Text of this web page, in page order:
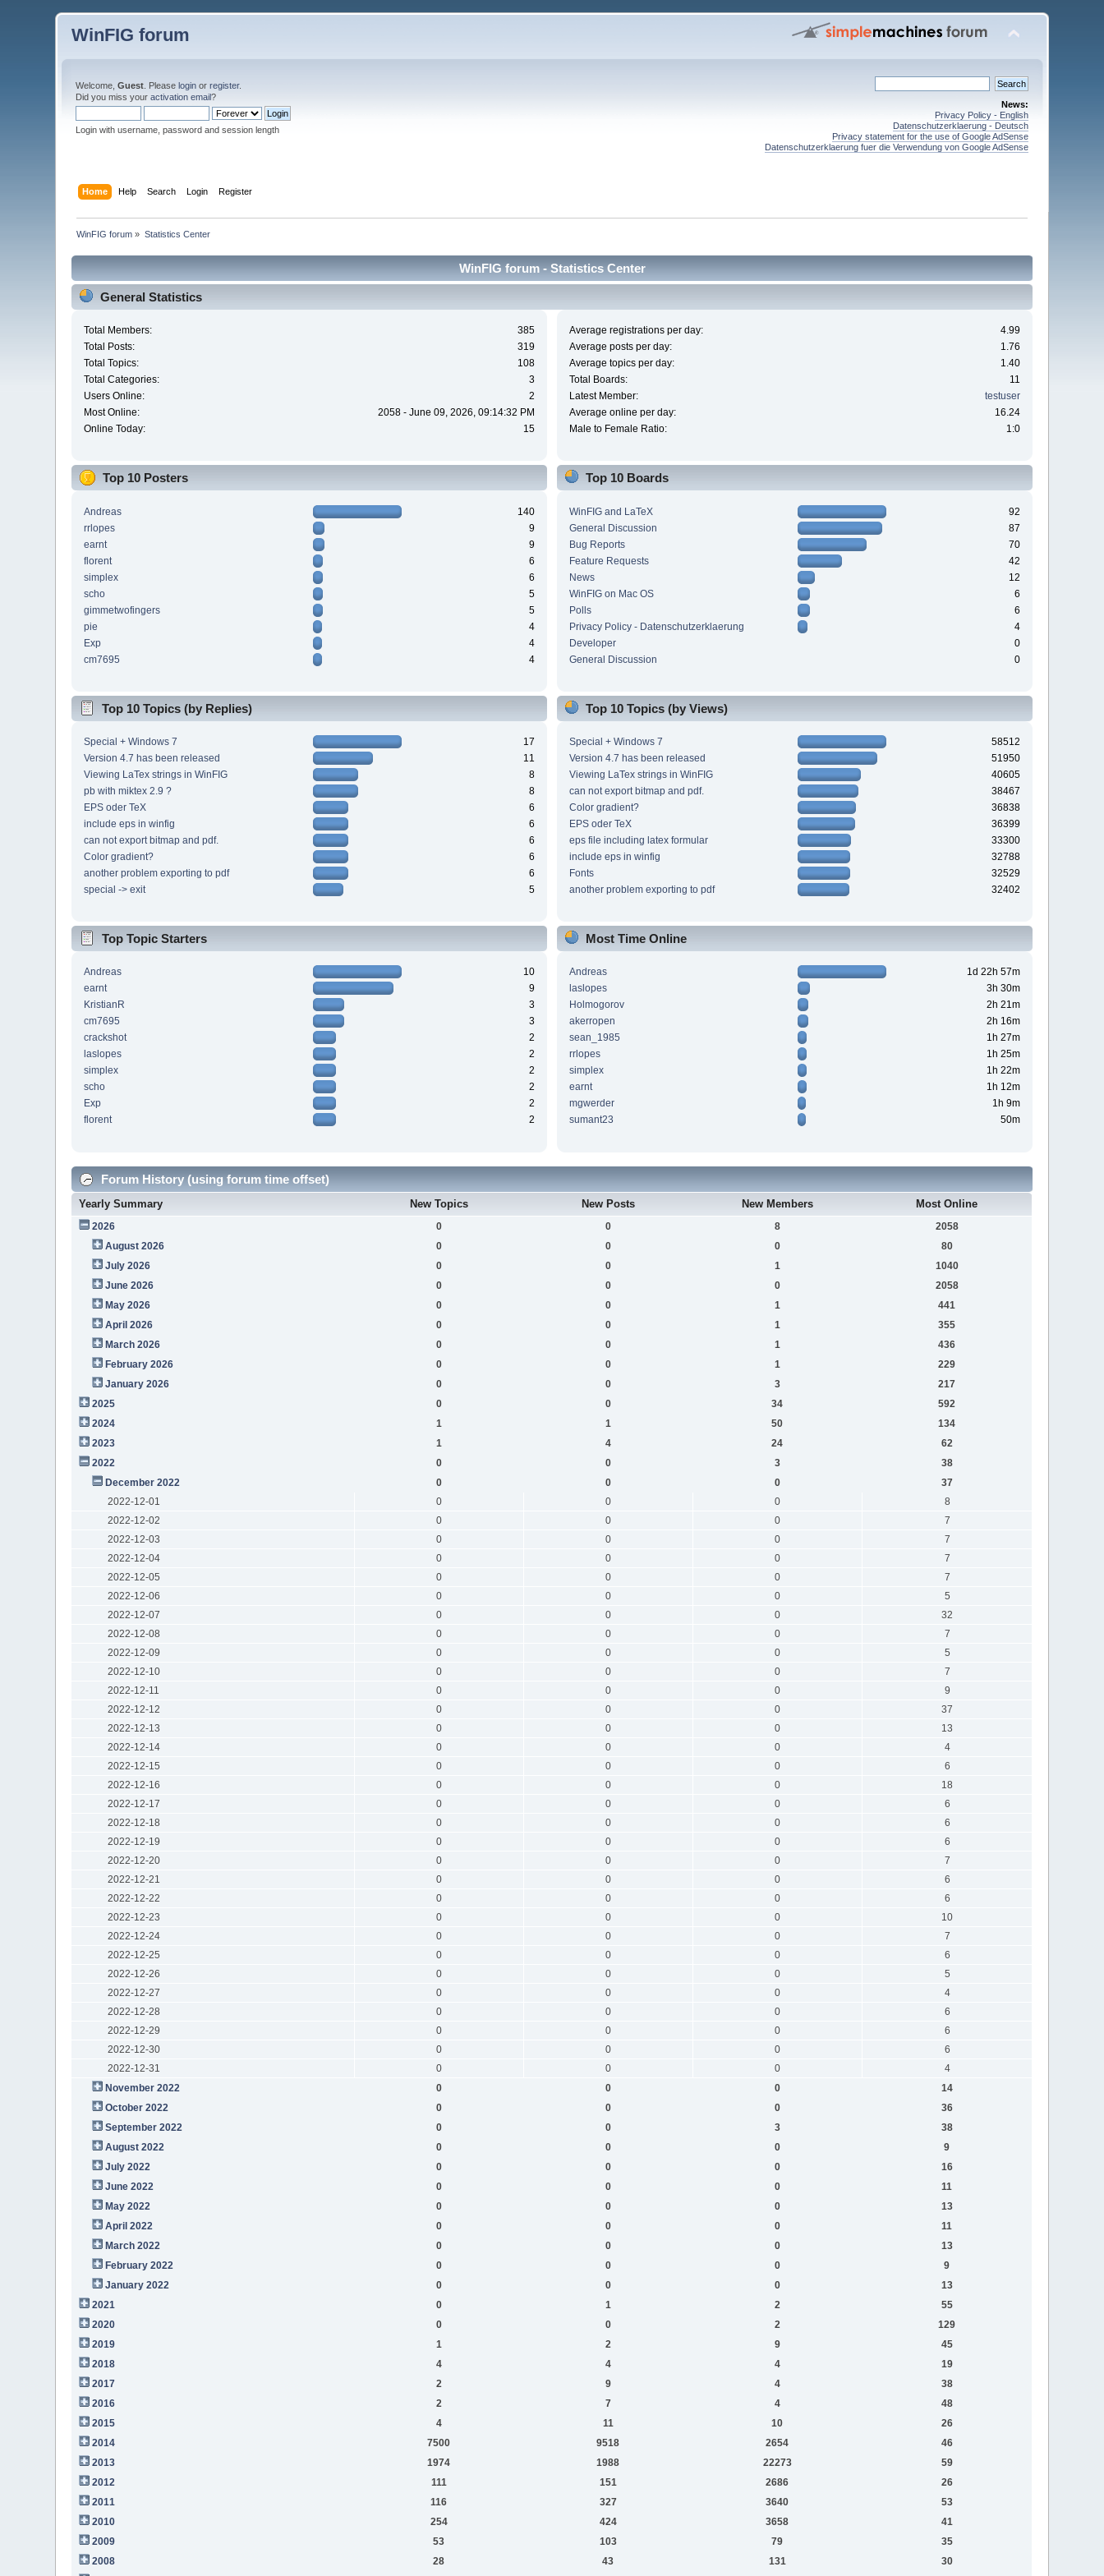
WinFIG forum
Welcome,Guest . Pleaselogin orregister.
Did you miss youractivation email?
Login with username, password and session length
News:
Privacy Policy - English
Datenschutzerklaerung - Deutsch
Privacy statement for the use of Google AdSense
Datenschutzerklaerung fuer die Verwendung von Google AdSense
Home Help Search Login Register
WinFIG forum » Statistics Center
WinFIG forum - Statistics Center
General Statistics
Total Members:
385
Total Posts:
319
Total Topics:
108
Total Categories:
3
Users Online:
2
Most Online:
2058 - June 09, 2026, 09:14:32 PM
Online Today:
15
Average registrations per day:
4.99
Average posts per day:
1.76
Average topics per day:
1.40
Total Boards:
11
Latest Member:
testuser
Average online per day:
16.24
Male to Female Ratio:
1:0
Top 10 Posters
Andreas
140
rrlopes
9
earnt
9
florent
6
simplex
6
scho
5
gimmetwofingers
5
pie
4
Exp
4
cm7695
4
Top 10 Boards
WinFIG and LaTeX
92
General Discussion
87
Bug Reports
70
Feature Requests
42
News
12
WinFIG on Mac OS
6
Polls
6
Privacy Policy - Datenschutzerklaerung
4
Developer
0
General Discussion
0
Top 10 Topics (by Replies)
Special + Windows 7
17
Version 4.7 has been released
11
Viewing LaTex strings in WinFIG
8
pb with miktex 2.9 ?
8
EPS oder TeX
6
include eps in winfig
6
can not export bitmap and pdf.
6
Color gradient?
6
another problem exporting to pdf
6
special -> exit
5
Top 10 Topics (by Views)
Special + Windows 7
58512
Version 4.7 has been released
51950
Viewing LaTex strings in WinFIG
40605
can not export bitmap and pdf.
38467
Color gradient?
36838
EPS oder TeX
36399
eps file including latex formular
33300
include eps in winfig
32788
Fonts
32529
another problem exporting to pdf
32402
Top Topic Starters
Andreas
10
earnt
9
KristianR
3
cm7695
3
crackshot
2
laslopes
2
simplex
2
scho
2
Exp
2
florent
2
Most Time Online
Andreas
1d 22h 57m
laslopes
3h 30m
Holmogorov
2h 21m
akerropen
2h 16m
sean_1985
1h 27m
rrlopes
1h 25m
simplex
1h 22m
earnt
1h 12m
mgwerder
1h 9m
sumant23
50m
Forum History (using forum time offset)
Yearly Summary New Topics New Posts New Members Most Online
2026 0 0 8
2058
August 2026
0 0 0
80
July 2026
0 0 1
1040
June 2026
0 0 0
2058
May 2026
0 0 1
441
April 2026
0 0 1
355
March 2026
0 0 1
436
February 2026
0 0 1
229
January 2026
0 0 3
217
2025
0 0 34
592
2024
1 1 50
134
2023
1 4 24
62
2022
0 0 3
38
December 2022
0 0 0
37
2022-12-01
0 0 0
8
2022-12-02
0 0 0
7
2022-12-03
0 0 0
7
2022-12-04
0 0 0
7
2022-12-05
0 0 0
7
2022-12-06
0 0 0
5
2022-12-07
0 0 0
32
2022-12-08
0 0 0
7
2022-12-09
0 0 0
5
2022-12-10
0 0 0
7
2022-12-11
0 0 0
9
2022-12-12
0 0 0
37
2022-12-13
0 0 0
13
2022-12-14
0 0 0
4
2022-12-15
0 0 0
6
2022-12-16
0 0 0
18
2022-12-17
0 0 0
6
2022-12-18
0 0 0
6
2022-12-19
0 0 0
6
2022-12-20
0 0 0
7
2022-12-21
0 0 0
6
2022-12-22
0 0 0
6
2022-12-23
0 0 0
10
2022-12-24
0 0 0
7
2022-12-25
0 0 0
6
2022-12-26
0 0 0
5
2022-12-27
0 0 0
4
2022-12-28
0 0 0
6
2022-12-29
0 0 0
6
2022-12-30
0 0 0
6
2022-12-31
0 0 0
4
November 2022
0 0 0
14
October 2022
0 0 0
36
September 2022
0 0 3
38
August 2022
0 0 0
9
July 2022
0 0 0
16
June 2022
0 0 0
11
May 2022
0 0 0
13
April 2022
0 0 0
11
March 2022
0 0 0
13
February 2022
0 0 0
9
January 2022
0 0 0
13
2021
0 1 2
55
2020
0 0 2
129
2019
1 2 9
45
2018
4 4 4
19
2017
2 9 4
38
2016
2 7 4
48
2015
4 11 10
26
2014
7500 9518 2654
46
2013
1974 1988 22273
59
2012
111 151 2686
26
2011
116 327 3640
53
2010
254 424 3658
41
2009
53 103 79
35
2008
28 43 131
30